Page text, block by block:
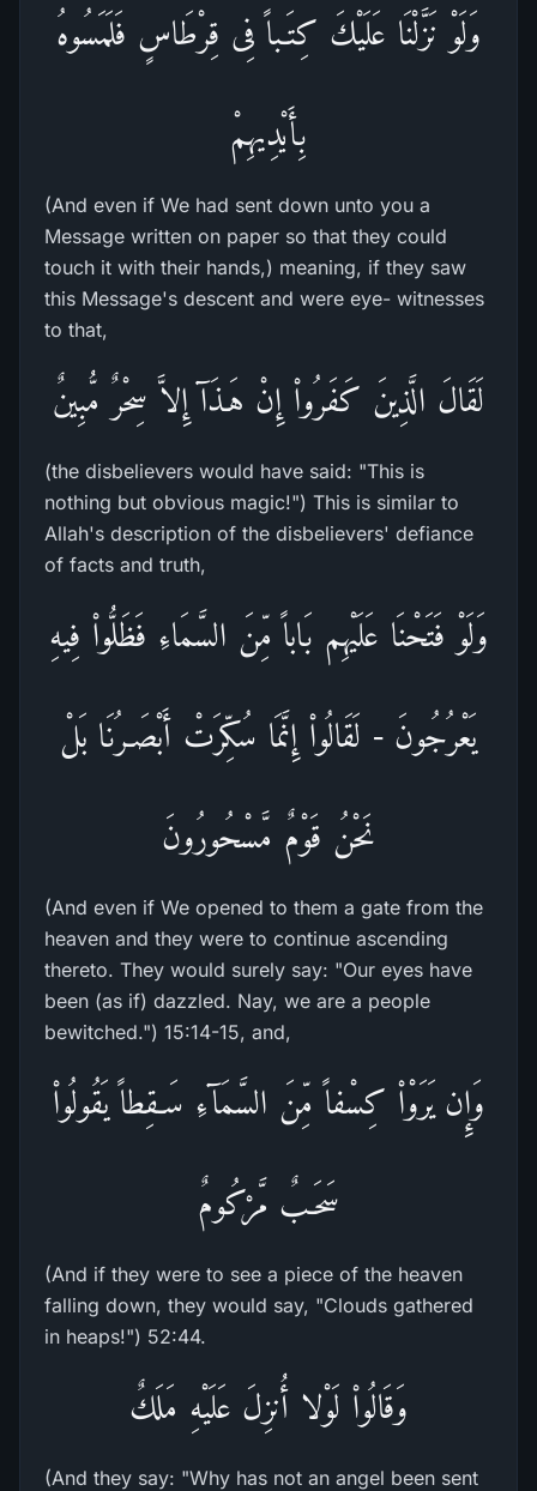
وَلَوْ نَزَّلْنَا عَلَيْكَ كِتَـباً فِى قِرْطَاسٍ فَلَمَسُوهُ
بِأَيْدِيهِمْ
(And even if We had sent down unto you a
Message written on paper so that they could
touch it with their hands,) meaning, if they saw
this Message's descent and were eye- witnesses
to that,
لَقَالَ الَّذِينَ كَفَرُواْ إِنْ هَـذَآ إِلاَّ سِحْرٌ مُّبِينٌ
(the disbelievers would have said: "This is
nothing but obvious magic!") This is similar to
Allah's description of the disbelievers' defiance
of facts and truth,
وَلَوْ فَتَحْنَا عَلَيْهِم بَاباً مِّنَ السَّمَاءِ فَظَلُّواْ فِيهِ
يَعْرُجُونَ - لَقَالُواْ إِنَّمَا سُكِّرَتْ أَبْصَـرُنَا بَلْ
نَحْنُ قَوْمٌ مَّسْحُورُونَ
(And even if We opened to them a gate from the
heaven and they were to continue ascending
thereto. They would surely say: "Our eyes have
been (as if) dazzled. Nay, we are a people
bewitched.") 15:14-15, and,
وَإِن يَرَوْاْ كِسْفاً مِّنَ السَّمَآءِ سَـقِطاً يَقُولُواْ
سَحَـبٌ مَّرْكُومٌ
(And if they were to see a piece of the heaven
falling down, they would say, "Clouds gathered
in heaps!") 52:44.
وَقَالُواْ لَوْلا أُنزِلَ عَلَيْهِ مَلَكٌ
(And they say: "Why has not an angel been sent